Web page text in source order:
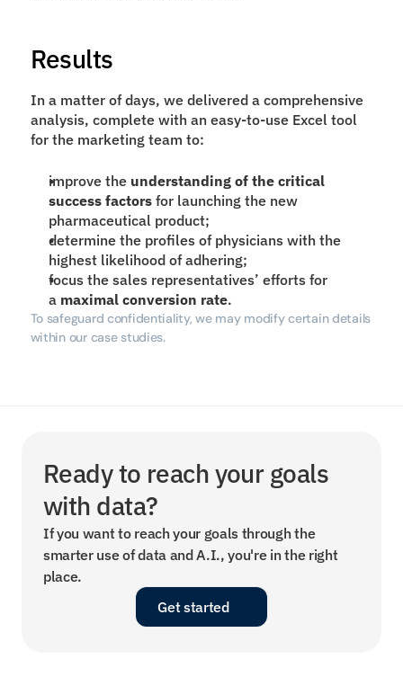
Results
In a matter of days, we delivered a comprehensive
analysis, complete with an easy-to-use Excel tool
for the marketing team to:
improve the understanding of the critical
success factors for launching the new
pharmaceutical product;
determine the profiles of physicians with the
highest likelihood of adhering;
focus the sales representatives’ efforts for
a maximal conversion rate.
To safeguard confidentiality, we may modify certain details
within our case studies.
Ready to reach your goals
with data?
If you want to reach your goals through the
smarter use of data and A.I., you're in the right
place.
Get started